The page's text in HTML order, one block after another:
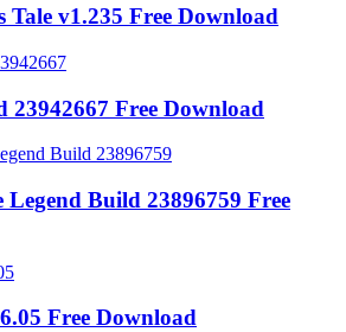
Tale v1.235 Free Download
23942667 Free Download
Build 23896759 Free
Free Download